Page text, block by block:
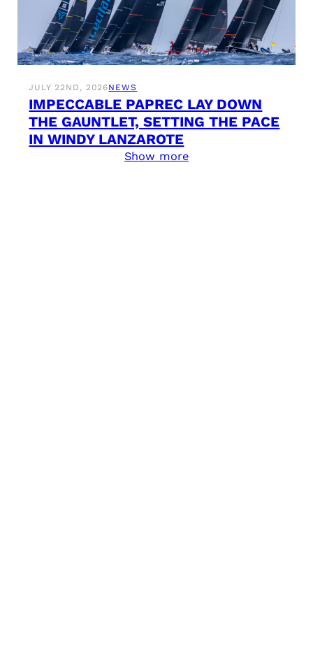
JULY 22ND, 2026NEWS
IMPECCABLE PAPREC LAY DOWN
THE GAUNTLET, SETTING THE PACE
IN WINDY LANZAROTE
Show more